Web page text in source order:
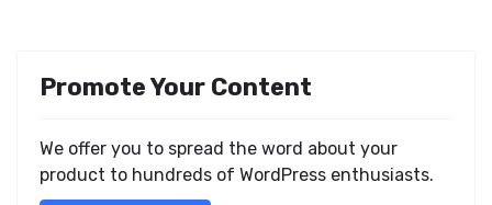
Promote Your Content
We offer you to spread the word about your
product to hundreds of WordPress enthusiasts.